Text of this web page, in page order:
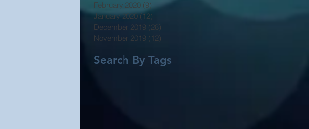
February 2020 (9) 9 posts
January 2020 (12)
December 2019 (28)
November 2019 (12)
Search By Tags